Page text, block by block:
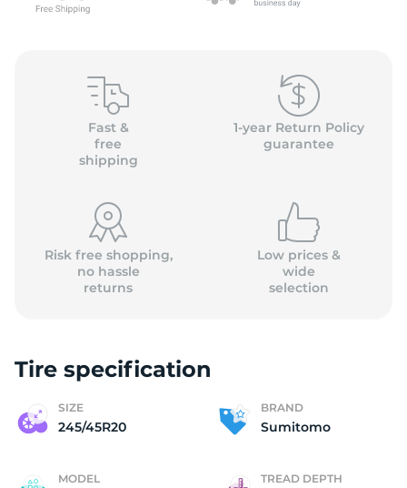
Fast &
free
shipping
1-year Return Policy
guarantee
Risk free shopping,
no hassle
returns
Low prices &
wide
selection
Tire specification
SIZE
245/45R20
BRAND
Sumitomo
MODEL TREAD DEPTH